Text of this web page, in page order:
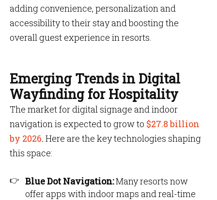
adding convenience, personalization and
accessibility to their stay and boosting the
overall guest experience in resorts.
Emerging Trends in Digital
Wayfinding for Hospitality
The market for digital signage and indoor
navigation is expected to grow to $27.8 billion
by 2026. Here are the key technologies shaping
this space:
Blue Dot Navigation:Many resorts now
offer apps with indoor maps and real-time